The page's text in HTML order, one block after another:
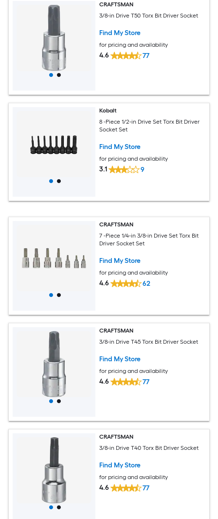
CRAFTSMAN
3/8-in Drive T50 Torx Bit Driver Socket
Find My Store
for pricing and availability
4.6 77
Kobalt
8 -Piece 1/2-in Drive Set Torx Bit Driver
Socket Set
Find My Store
for pricing and availability
3.1 9
CRAFTSMAN
7 -Piece 1/4-in 3/8-in Drive Set Torx Bit
Driver Socket Set
Find My Store
for pricing and availability
4.6 62
CRAFTSMAN
3/8-in Drive T45 Torx Bit Driver Socket
Find My Store
for pricing and availability
4.6 77
CRAFTSMAN
3/8-in Drive T40 Torx Bit Driver Socket
Find My Store
for pricing and availability
4.6 77